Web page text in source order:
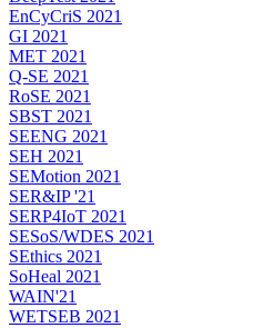
EnCyCriS 2021
GI 2021
MET 2021
Q-SE 2021
RoSE 2021
SBST 2021
SEENG 2021
SEH 2021
SEMotion 2021
SER&IP '21
SERP4IoT 2021
SESoS/WDES 2021
SEthics 2021
SoHeal 2021
WAIN'21
WETSEB 2021